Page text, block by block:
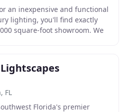
an inexpensive and functional
lighting, you'll find exactly
square-foot showroom. We
FL
Florida's premier